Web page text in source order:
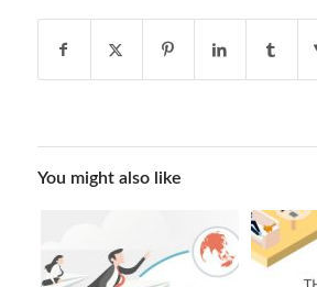
You might also like